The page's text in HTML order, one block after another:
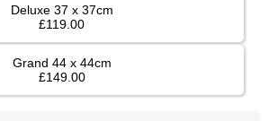
Deluxe 37 x 37cm
£119.00
Grand 44 x 44cm
£149.00